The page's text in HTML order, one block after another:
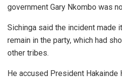
government Gary Nkombo was
Sichinga said the incident made
remain in the party, which had
other tribes.
He accused President Hakainde